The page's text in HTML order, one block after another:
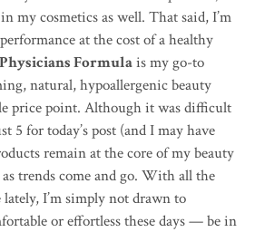
my cosmetics as well. That said, I’m
at the cost of a healthy
Physicians Formulais my go-to
natural,hypoallergenicbeauty
price point. Although it was difficult
5 for today’s post (and I may have
remain at the core of my beauty
trends come and go. With all the
lately, I’m simply not drawn to
or effortless these days — be in